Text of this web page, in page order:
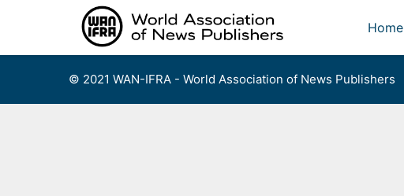
Home
© 2021 WAN-IFRA - World Association of News Publishers